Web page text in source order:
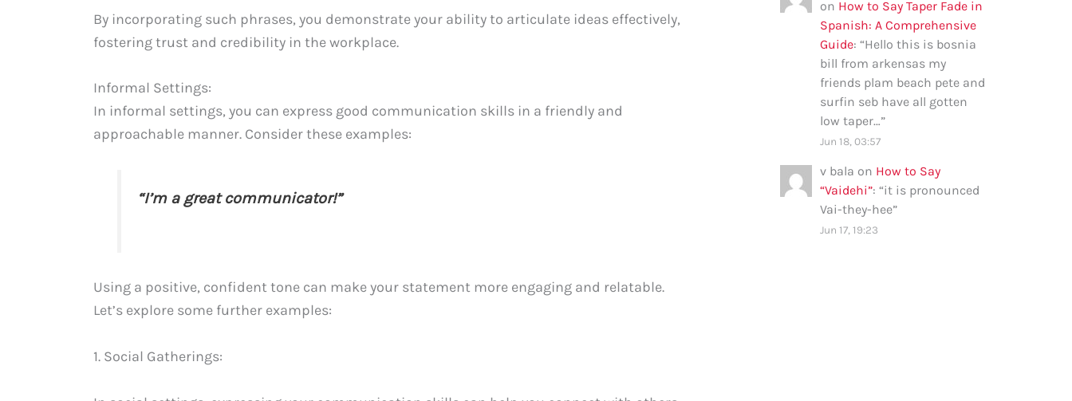
By incorporating such phrases, you demonstrate your ability to articulate ideas effectively,
fostering trust and credibility in the workplace.
Informal Settings:
In informal settings, you can express good communication skills in a friendly and
approachable manner. Consider these examples:
“I’m a great communicator!”
Using a positive, confident tone can make your statement more engaging and relatable.
Let’s explore some further examples:
1. Social Gatherings:
on How to Say Taper Fade in
Spanish: A Comprehensive
Guide: “Hello this is bosnia
bill from arkensas my
friends plam beach pete and
surfin seb have all gotten
low taper…”
Jun 18, 03:57
v bala on How to Say
“Vaidehi”: “it is pronounced
Vai-they-hee”
Jun 17, 19:23